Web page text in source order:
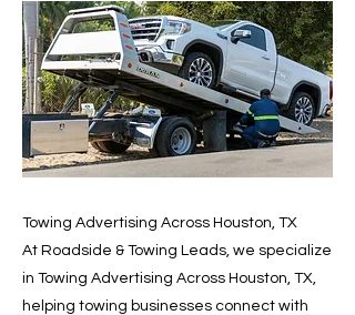
Towing Advertising Across Houston, TX
At Roadside & Towing Leads, we specialize
in Towing Advertising Across Houston, TX,
helping towing businesses connect with